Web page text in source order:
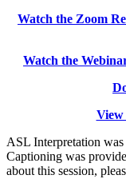
Watch the Zoom
Watch the
View
ASL Interpretation
Captioning was
about this session,